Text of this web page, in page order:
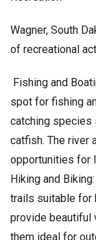
Wagner, South
of recreational
Fishing and
spot for fishing
catching species
catfish. The river
opportunities for
Hiking and
trails suitable for
provide beautiful
them ideal for